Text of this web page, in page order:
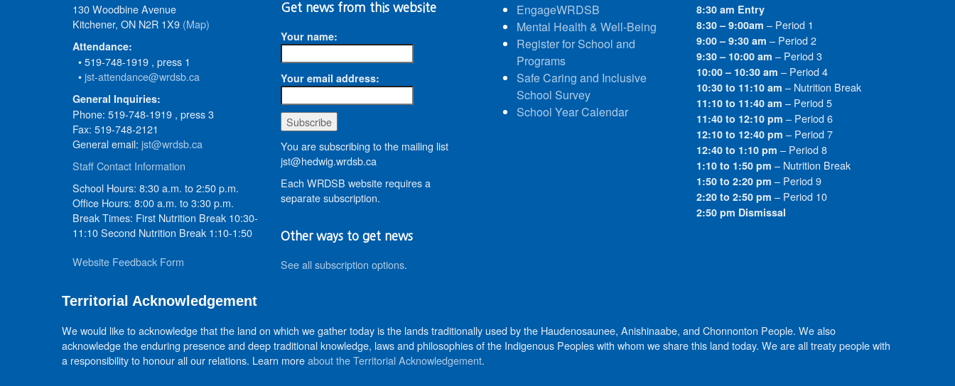
130 Woodbine Avenue
Kitchener, ON N2R 1X9 (Map)
Attendance:
• 519-748-1919 , press 1
•jst-attendance@wrdsb.ca
General Inquiries:
Phone: 519-748-1919 , press 3
Fax: 519-748-2121
General email: jst@wrdsb.ca
Staff Contact Information
School Hours: 8:30 a.m. to 2:50 p.m.
Office Hours: 8:00 a.m. to 3:30 p.m.
Break Times: First Nutrition Break 10:30-
11:10 Second Nutrition Break 1:10-1:50
Website Feedback Form
Get news from this website
Your name:
Your email address:
You are subscribing to the mailing list
jst@hedwig.wrdsb.ca
Each WRDSB website requires a
separate subscription.
Other ways to get news
See all subscription options.
EngageWRDSB
Mental Health & Well-Being
Register for School and
Programs
Safe Caring and Inclusive
School Survey
School Year Calendar
8:30 am Entry
8:30 – 9:00am – Period 1
9:00 – 9:30 am – Period 2
9:30 – 10:00 am – Period 3
10:00 – 10:30 am – Period 4
10:30 to 11:10 am – Nutrition Break
11:10 to 11:40 am – Period 5
11:40 to 12:10 pm – Period 6
12:10 to 12:40 pm – Period 7
12:40 to 1:10 pm – Period 8
1:10 to 1:50 pm – Nutrition Break
1:50 to 2:20 pm – Period 9
2:20 to 2:50 pm – Period 10
2:50 pm Dismissal
Territorial Acknowledgement
We would like to acknowledge that the land on which we gather today is the lands traditionally used by the Haudenosaunee, Anishinaabe, and Chonnonton People. We also
acknowledge the enduring presence and deep traditional knowledge, laws and philosophies of the Indigenous Peoples with whom we share this land today. We are all treaty people with
a responsibility to honour all our relations. Learn moreabout the Territorial Acknowledgement.